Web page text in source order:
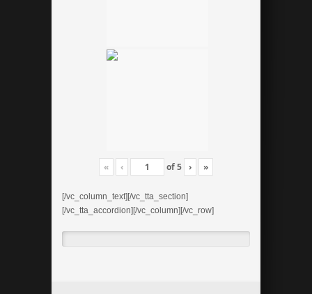
« ‹ of5 › »
[/vc_column_text][/vc_tta_section]
[/vc_tta_accordion][/vc_column][/vc_row]